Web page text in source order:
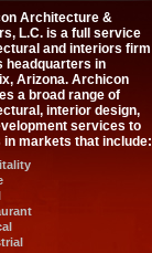
Architecture &
L.C. is a full service
and interiors firm
headquarters in
Arizona. Archicon
a broad range of
interior design,
services to
in markets that include: